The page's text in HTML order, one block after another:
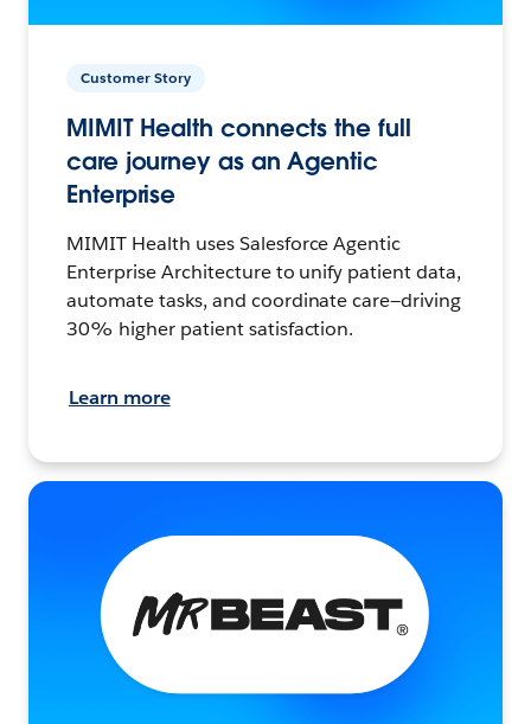
Customer Story
MIMIT Health connects the full
care journey as an Agentic
Enterprise
MIMIT Health uses Salesforce Agentic
Enterprise Architecture to unify patient data,
automate tasks, and coordinate care—driving
30% higher patient satisfaction.
Learn more